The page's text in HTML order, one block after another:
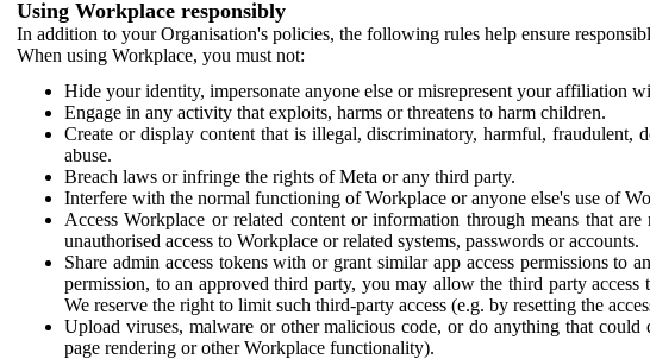
Using Workplace responsibly
In addition to your Organisation's policies, the following rules help ensure
When using Workplace, you must not:
Hide your identity, impersonate anyone else or misrepresent your affiliation
Engage in any activity that exploits, harms or threatens to harm children.
Create or display content that is illegal, discriminatory, harmful, fraudulent,
abuse.
Breach laws or infringe the rights of Meta or any third party.
Interfere with the normal functioning of Workplace or anyone else's use of
Access Workplace or related content or information through means that
unauthorised access to Workplace or related systems, passwords or accounts.
Share admin access tokens with or grant similar app access permissions
permission, to an approved third party, you may allow the third party
We reserve the right to limit such third-party access (e.g. by resetting the
Upload viruses, malware or other malicious code, or do anything that
page rendering or other Workplace functionality).